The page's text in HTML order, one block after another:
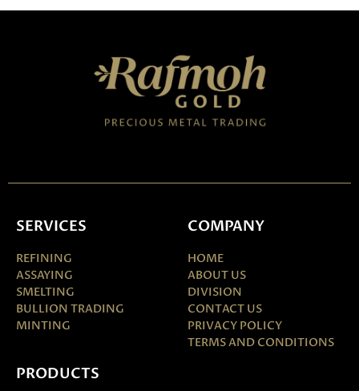
SERVICES
REFINING
ASSAYING
SMELTING
BULLION TRADING
MINTING
COMPANY
HOME
ABOUT US
DIVISION
CONTACT US
PRIVACY POLICY
TERMS AND CONDITIONS
PRODUCTS